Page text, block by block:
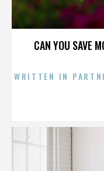
CAN YOU SAVE
WRITTEN IN